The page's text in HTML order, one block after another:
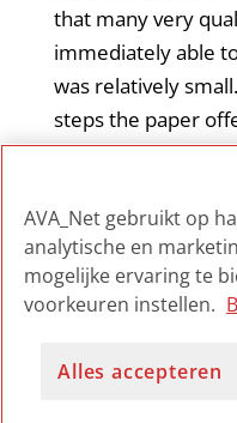
that many very
immediately able
was relatively
steps the paper
size organization.
strong ‘reality
AVA_Net gebruikt op
analytische en
mogelijke ervaring te
voorkeuren instellen.
Alles accepteren